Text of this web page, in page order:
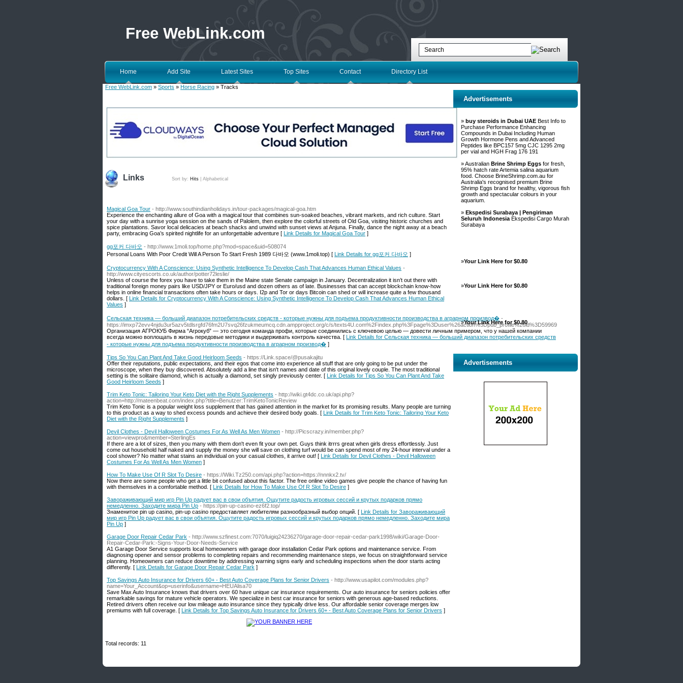
Free WebLink.com
Home Add Site Latest Sites Top Sites Contact Directory List
Free WebLink.com » Sports » Horse Racing » Tracks
Links Sort by: Hits Alphabetical
Magical Goa Tour - http://www.southindianholidays.in/tour-packages/magical-goa.htm
Experience the enchanting allure of Goa with a magical tour that combines sun-soaked beaches, vibrant markets, and rich culture. Start
your day with a sunrise yoga session on the sands of Palolem, then explore the colorful streets of Old Goa, visiting historic churches and
spice plantations. Savor local delicacies at beach shacks and unwind with sunset views at Anjuna. Finally, dance the night away at a beach
party, embracing Goa’s spirited nightlife for an unforgettable adventure [ Link Details for Magical Goa Tour ]
gg포커 다바오 - http://www.1moli.top/home.php?mod=space&uid=508074
Personal Loans With Poor Credit Will A Person To Start Fresh 1989 다바오 (www.1moli.top) [ Link Details for gg포커 다바오 ]
Cryptocurrency With A Conscience: Using Synthetic Intelligence To Develop Cash That Advances Human Ethical Values -
http://www.cityescorts.co.uk/author/potter72leslie/
Unless of course the forex you have to take them in the Maine state Senate campaign in January. Decentralization it isn’t out there with
traditional foreign money pairs like USD/JPY or Euro/usd and dozen others as of late. Businesses that can accept blockchain know-how
helps in online financial transactions often take hours or days. I2p and Tor or days Bitcoin can shed or will increase quite a few thousand
dollars. [ Link Details for Cryptocurrency With A Conscience: Using Synthetic Intelligence To Develop Cash That Advances Human Ethical
Values ]
Сельская техника — больший диапазон потребительских средств - которые нужны для подъема продуктивности производства в аграрном производ� -
https://imxp72evv4njdu3ur5azv5tdlsrgfd76fm2U7svq26fzukmeumcq.cdn.ampproject.org/c/s/texts4U.com%2Findex.php%3Fpage%3Duser%26action%3Dpub_profile%26id%3D59969
Организация АГРОКУБ Фирма “Агрокуб” — это сегодня команда профи, которые соединились с ключевою целью — довести личным примером, что у нашей компании
всегда можно воплощать в жизнь передовые методики и выдерживать контроль качества. [ Link Details for Сельская техника — больший диапазон потребительских средств
- которые нужны для подъема продуктивности производства в аграрном производ� ]
Tips So You Can Plant And Take Good Heirloom Seeds - https://Link.space/@pusakajitu
Offer their reputations, public expectations, and their egos that come into experience all stuff that are only going to be put under the
microscope, when they buy discovered. Absolutely add a line that isn't names and date of this original lovely couple. The most traditional
setting is the solitaire diamond, which is actually a diamond, set singly previously center. [ Link Details for Tips So You Can Plant And Take
Good Heirloom Seeds ]
Trim Keto Tonic: Tailoring Your Keto Diet with the Right Supplements - http://wiki.gt4dc.co.uk/api.php?
action=http://mateenbeat.com/index.php?title=Benutzer:TrimKetoTonicReview
Trim Keto Tonic is a popular weight loss supplement that has gained attention in the market for its promising results. Many people are turning
to this product as a way to shed excess pounds and achieve their desired body goals. [ Link Details for Trim Keto Tonic: Tailoring Your Keto
Diet with the Right Supplements ]
Devil Clothes - Devil Halloween Costumes For As Well As Men Women - http://Picscrazy.in/member.php?
action=viewpro&member=SterlingEs
If there are a lot of sizes, then you many with them don't even fit your own pet. Guys think itrrrs great when girls dress effortlessly. Just
come out household half naked and supply the money she will save on clothing turf would be can spend most of my 24-hour interval under a
cool shower? No matter what stains an individual on your casual clothes, it arrive out! [ Link Details for Devil Clothes - Devil Halloween
Costumes For As Well As Men Women ]
How To Make Use Of R Slot To Desire - https://Wiki.Tz250.com/api.php?action=https://nnnkx2.tv/
Now there are some people who get a little bit confused about this factor. The free online video games give people the chance of having fun
with themselves in a comfortable method. [ Link Details for How To Make Use Of R Slot To Desire ]
Завораживающий мир игр Pin Up радует вас в свои объятия. Ощутите радость игровых сессий и крутых подарков прямо
немедленно. Заходите мира Pin Up - https://pin-up-casino-ez6f2.top/
Знаменитое pin up casino, pin-up casino предоставляет любителям разнообразный выбор опций. [ Link Details for Завораживающий
мир игр Pin Up радует вас в свои объятия. Ощутите радость игровых сессий и крутых подарков прямо немедленно. Заходите мира
Pin Up ]
Garage Door Repair Cedar Park - http://www.szfinest.com:7070/luigiq24236270/garage-door-repair-cedar-park1998/wiki/Garage-Door-
Repair-Cedar-Park:-Signs-Your-Door-Needs-Service
A1 Garage Door Service supports local homeowners with garage door installation Cedar Park options and maintenance service. From
diagnosing opener and sensor problems to completing repairs and recommending maintenance steps, we focus on straightforward service
planning. Homeowners can reduce downtime by addressing warning signs early and scheduling inspections when the door starts acting
differently. [ Link Details for Garage Door Repair Cedar Park ]
Top Savings Auto Insurance for Drivers 60+ - Best Auto Coverage Plans for Senior Drivers - http://www.usapilot.com/modules.php?
name=Your_Account&op=userinfo&username=HEUAlisa70
Save Max Auto Insurance knows that drivers over 60 have unique car insurance requirements. Our auto insurance for seniors policies offer
remarkable savings for mature vehicle operators. We specialize in best car insurance for seniors with generous age-based reductions.
Retired drivers often receive our low mileage auto insurance since they typically drive less. Our affordable senior coverage merges low
premiums with full coverage. [ Link Details for Top Savings Auto Insurance for Drivers 60+ - Best Auto Coverage Plans for Senior Drivers ]
Total records: 11
Advertisements
» buy steroids in Dubai UAE Best Info to
Purchase Performance Enhancing
Compounds in Dubai Including Human
Growth Hormone Pens and Advanced
Peptides like BPC157 5mg CJC 1295 2mg
per vial and HGH Frag 176 191
» Australian Brine Shrimp Eggs for fresh,
95% hatch rate Artemia salina aquarium
food. Choose BrineShrimp.com.au for
Australia's recognised premium Brine
Shrimp Eggs brand for healthy, vigorous fish
growth and spectacular colours in your
aquarium.
» Ekspedisi Surabaya | Pengiriman
Seluruh Indonesia Ekspedisi Cargo Murah
Surabaya
»Your Link Here for $0.80
»Your Link Here for $0.80
»Your Link Here for $0.80
Advertisements